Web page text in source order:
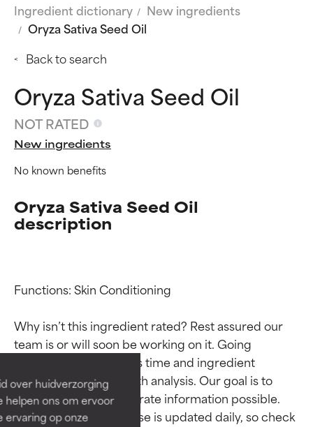
over huidverzorging
helpen ons om ervoor
ervaring op onze
Ingredient dictionary
New ingredients
Oryza Sativa Seed Oil
Back to search
Oryza Sativa Seed Oil
NOT RATED
New ingredients
No known benefits
Oryza Sativa Seed Oil
description
Functions: Skin Conditioning
Why isn’t this ingredient rated? Rest assured our
team is or will soon be working on it. Going
through research takes time and ingredient
studies require in-depth analysis. Our goal is to
provide the most accurate information possible.
This ingredient database is updated daily, so check
Ingredient ratings
BEST
Proven and supported by
independent studies.
Outstanding active ingredient
for most skin types or concerns.
Ingredient ratings
BEST
Proven and supported by
independent studies.
Outstanding active ingredient
for most skin types or concerns.